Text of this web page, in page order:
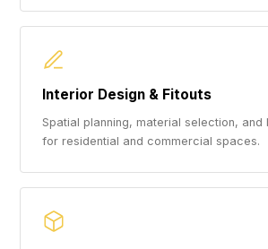
Interior Design & Fitouts
Spatial planning, material selection,
for residential and commercial spaces.